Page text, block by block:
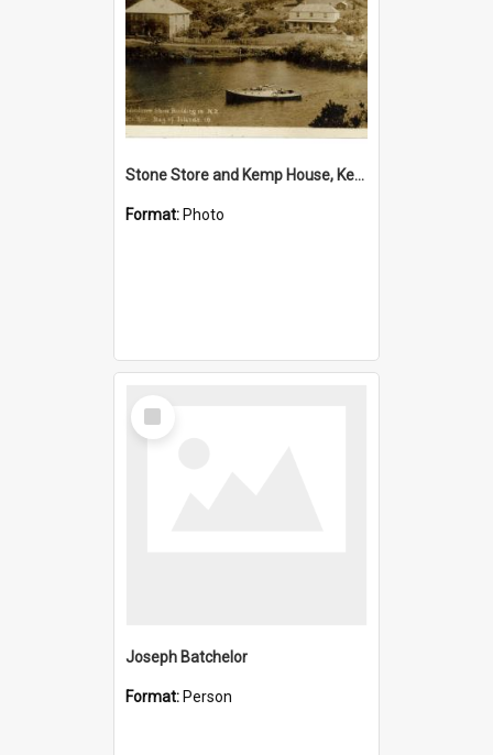
Stone Store and Kemp House, Kerikeri
Format: Photo
Select
Item
Joseph Batchelor
Format: Person